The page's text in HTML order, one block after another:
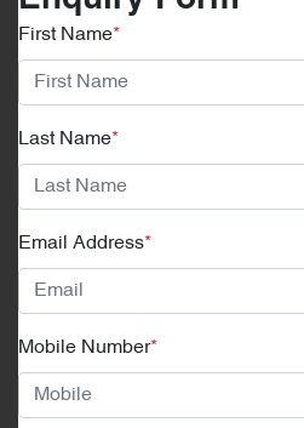
First Name*
Last Name*
Email Address*
Mobile Number*